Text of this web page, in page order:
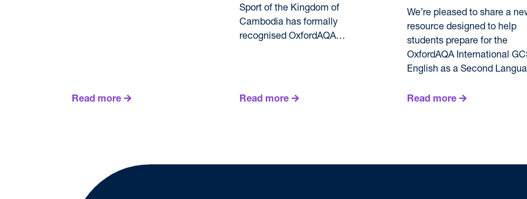
Read more
Sport of the Kingdom of
Cambodia has formally
recognised OxfordAQA…
Read more
We’re pleased to share a
resource designed to help
students prepare for the
OxfordAQA International
English as a Second
Read more